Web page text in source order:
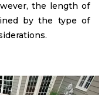
the length of
by the type of